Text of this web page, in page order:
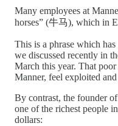
Many employees at
horses” (牛马), which in
This is a phrase which
we discussed recently in
March this year. That
Manner, feel exploited
By contrast, the founder
one of the richest people
dollars: